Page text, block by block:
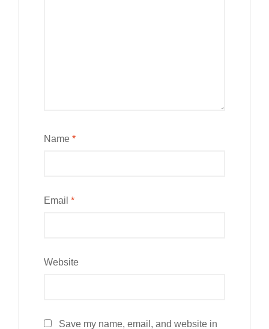
Name *
Email *
Website
Save my name, email, and website in